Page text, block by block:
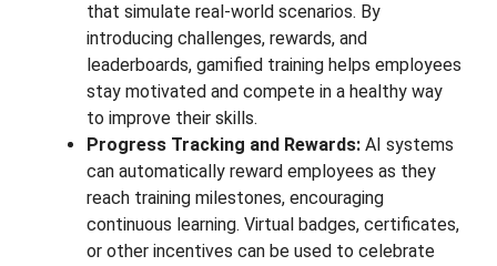
that simulate real-world scenarios. By
introducing challenges, rewards, and
leaderboards, gamified training helps employees
stay motivated and compete in a healthy way
to improve their skills.
Progress Tracking and Rewards: AI systems
can automatically reward employees as they
reach training milestones, encouraging
continuous learning. Virtual badges, certificates,
or other incentives can be used to celebrate